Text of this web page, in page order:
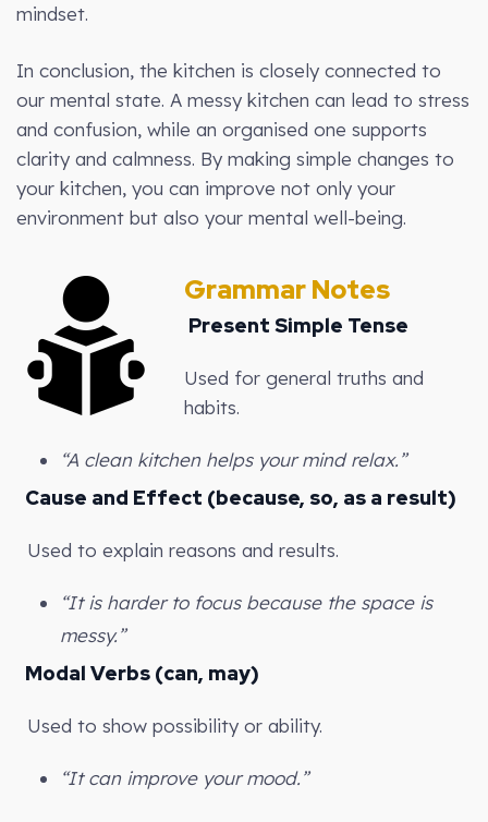
mindset.
In conclusion, the kitchen is closely connected to
our mental state. A messy kitchen can lead to stress
and confusion, while an organised one supports
clarity and calmness. By making simple changes to
your kitchen, you can improve not only your
environment but also your mental well-being.
Grammar Notes
Present Simple Tense
Used for general truths and
habits.
“A clean kitchen helps your mind relax.”
Cause and Effect (because, so, as a result)
Used to explain reasons and results.
“It is harder to focus because the space is
messy.”
Modal Verbs (can, may)
Used to show possibility or ability.
“It can improve your mood.”